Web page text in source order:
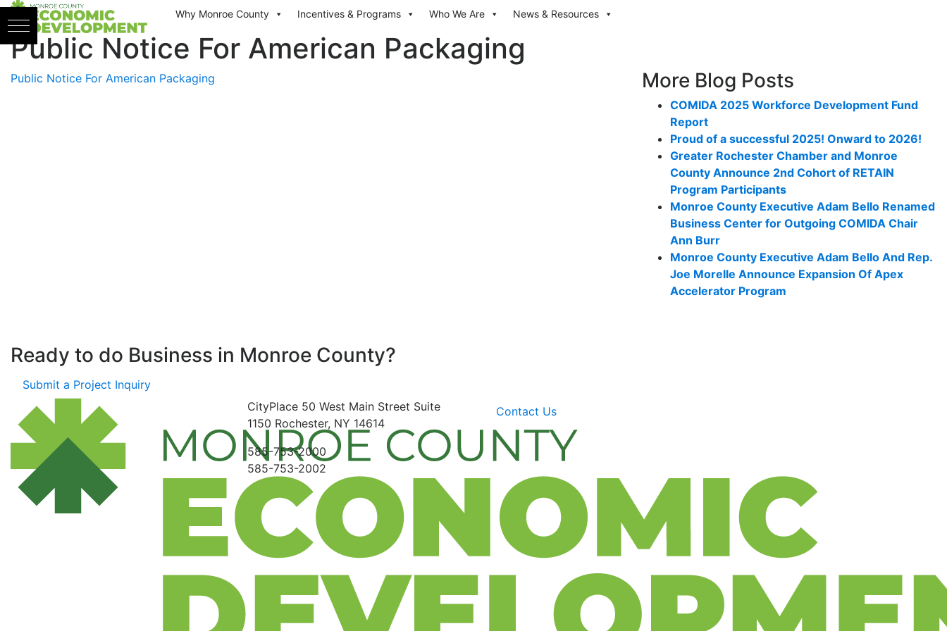
Skip to content Why Monroe County Incentives & Programs Who We Are News & Resources
Public Notice For American Packaging
Public Notice For American Packaging More Blog Posts
COMIDA 2025 Workforce Development Fund
Report
Proud of a successful 2025! Onward to 2026!
Greater Rochester Chamber and Monroe
County Announce 2nd Cohort of RETAIN
Program Participants
Monroe County Executive Adam Bello Renamed
Business Center for Outgoing COMIDA Chair
Ann Burr
Monroe County Executive Adam Bello And Rep.
Joe Morelle Announce Expansion Of Apex
Accelerator Program
Ready to do Business in Monroe County?
Submit a Project Inquiry
CityPlace 50 West Main Street Suite
1150 Rochester, NY 14614
585-753-2000
585-753-2002
Contact Us